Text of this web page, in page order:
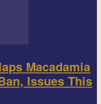
Macadamia
Issues This